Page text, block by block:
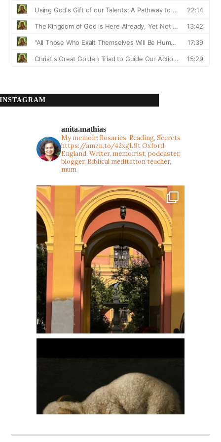
INSTAGRAM
anita.mathias
My memoir: Rosaries, Reading, Secrets
https://amzn.to/42xgL9tOxford,
England. Writer, memoirist, podcaster,
blogger, Biblical meditation teacher,
mum